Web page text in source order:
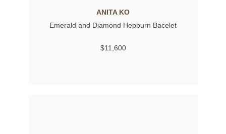
ANITA KO
Emerald and Diamond Hepburn Bacelet
$11,600